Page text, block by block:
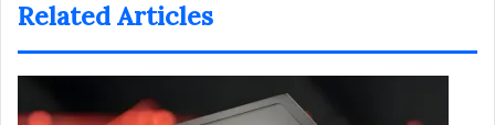
Related Articles